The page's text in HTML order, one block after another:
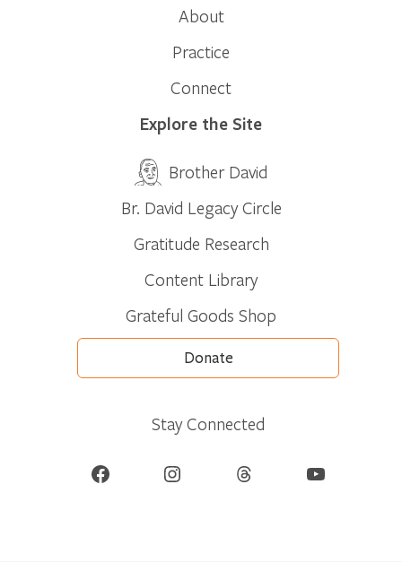
About
Practice
Connect
Explore the Site
Brother David
Br. David Legacy Circle
Gratitude Research
Content Library
Grateful Goods Shop
Donate
Stay Connected
Facebook Instagram Threads YouTube